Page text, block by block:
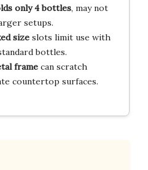
only 4 bottles, may not
setups.
sizeslots limit use with
bottles.
framecan scratch
countertop surfaces.